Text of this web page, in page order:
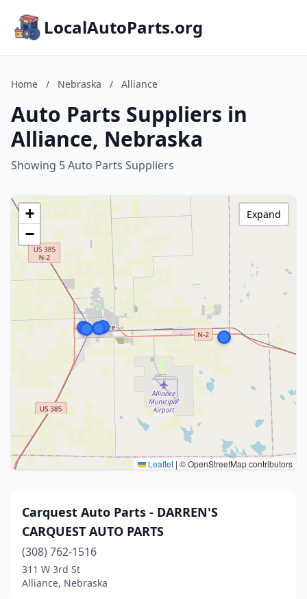
LocalAutoParts.org
Home / Nebraska / Alliance
Auto Parts Suppliers in
Alliance, Nebraska
Showing 5 Auto Parts Suppliers
+
−
Leaflet | © OpenStreetMap contributors
Expand
Carquest Auto Parts - DARREN'S
CARQUEST AUTO PARTS
(308) 762-1516
311 W 3rd St
Alliance, Nebraska